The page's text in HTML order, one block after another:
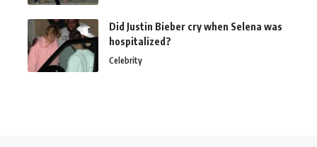
Did Justin Bieber cry when Selena was
hospitalized?
Celebrity